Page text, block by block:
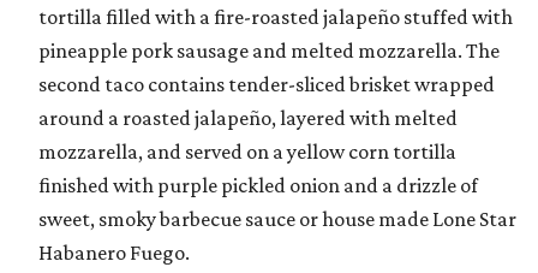
tortilla filled with a fire-roasted jalapeño stuffed with
pineapple pork sausage and melted mozzarella. The
second taco contains tender-sliced brisket wrapped
around a roasted jalapeño, layered with melted
mozzarella, and served on a yellow corn tortilla
finished with purple pickled onion and a drizzle of
sweet, smoky barbecue sauce or house made Lone Star
Habanero Fuego.